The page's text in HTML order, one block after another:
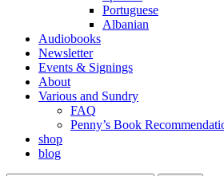
Portuguese
Albanian
Audiobooks
Newsletter
Events & Signings
About
Various and Sundry
FAQ
Penny’s Book
shop
blog